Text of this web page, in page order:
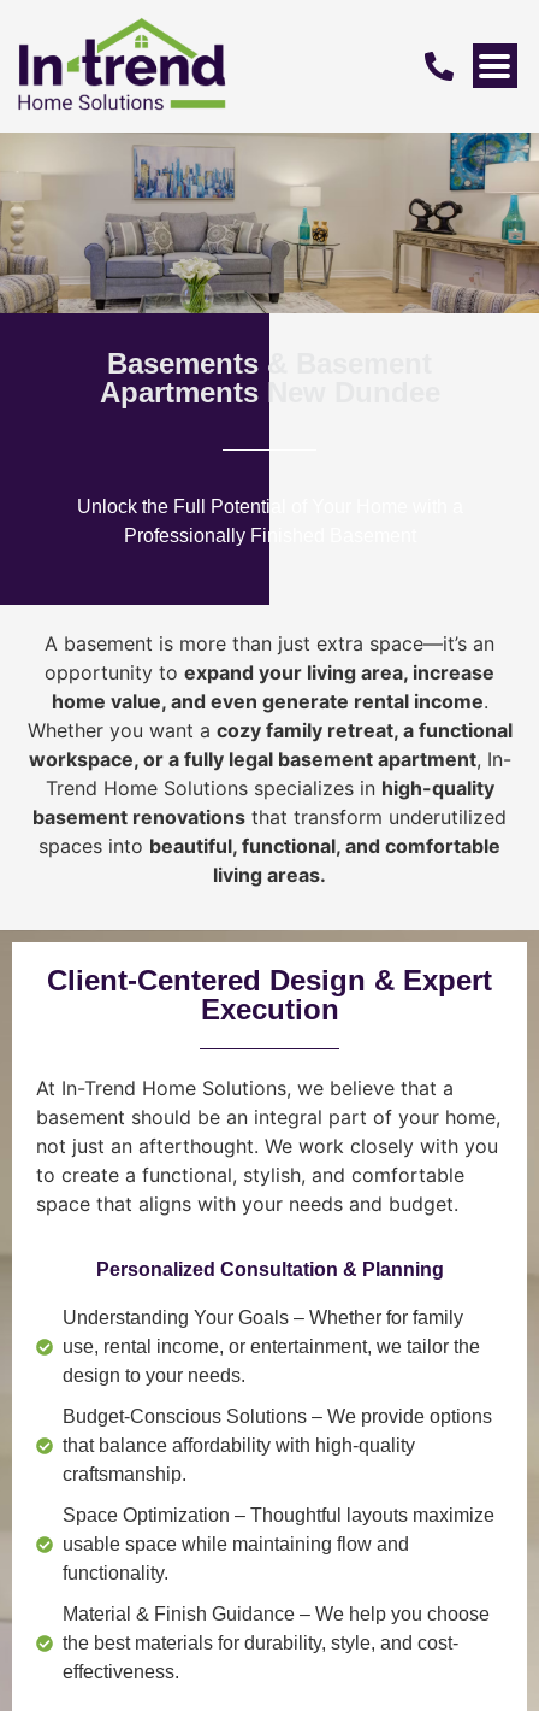
Basements & Basement
Apartments New Dundee
Unlock the Full Potential of Your Home with a
Professionally Finished Basement
A basement is more than just extra space—it’s an
opportunity to expand your living area, increase
home value, and even generate rental income.
Whether you want a cozy family retreat, a functional
workspace, or a fully legal basement apartment, In-
Trend Home Solutions specializes in high-quality
basement renovations that transform underutilized
spaces into beautiful, functional, and comfortable
living areas.
Client-Centered Design & Expert
Execution
At In-Trend Home Solutions, we believe that a
basement should be an integral part of your home,
not just an afterthought. We work closely with you
to create a functional, stylish, and comfortable
space that aligns with your needs and budget.
Personalized Consultation & Planning
Understanding Your Goals – Whether for family
use, rental income, or entertainment, we tailor the
design to your needs.
Budget-Conscious Solutions – We provide options
that balance affordability with high-quality
craftsmanship.
Space Optimization – Thoughtful layouts maximize
usable space while maintaining flow and
functionality.
Material & Finish Guidance – We help you choose
the best materials for durability, style, and cost-
effectiveness.